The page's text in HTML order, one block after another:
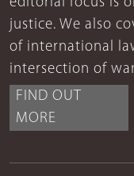
justice. We also
of international
intersection of
FIND OUT
MORE